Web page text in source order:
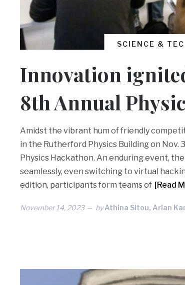
SCIENCE &
Innovation
8th Annual
Amidst the vibrant hum of friendly
in the Rutherford Physics Building on Nov.
Physics Hackathon. An enduring event,
seamlessly, even switching to virtual
edition, participants form teams of [Read
November 14, 2023 byAthina Sitou, Arian